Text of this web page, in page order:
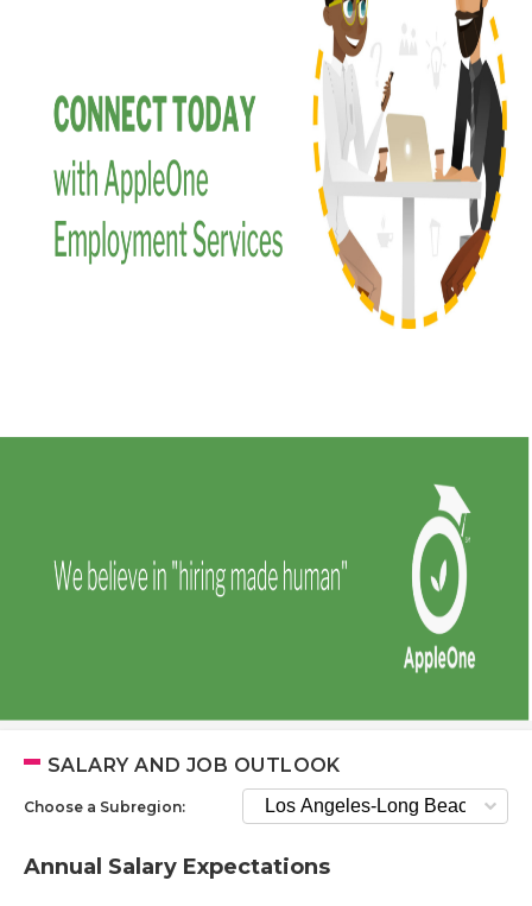
SALARY AND JOB OUTLOOK
Choose a Subregion:
Annual Salary Expectations